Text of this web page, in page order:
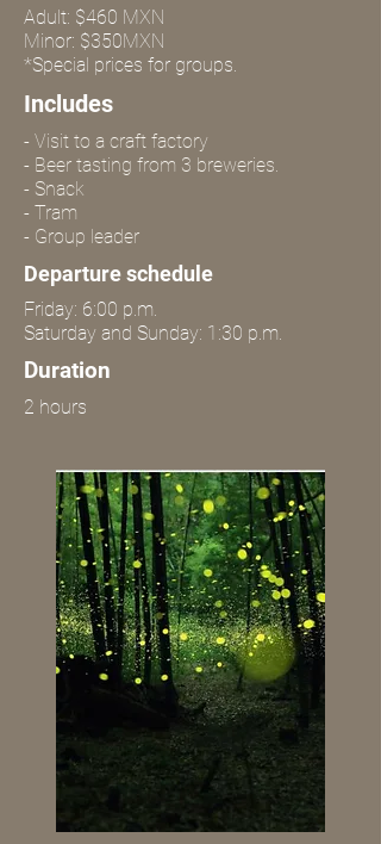
Adult: $460 MXN
Minor: $350MXN
*Special prices for groups.
Includes
- Visit to a craft factory
- Beer tasting from 3 breweries.
- Snack
- Tram
- Group leader
Departure schedule
Friday: 6:00 p.m.
Saturday and Sunday: 1:30 p.m.
Duration
2 hours